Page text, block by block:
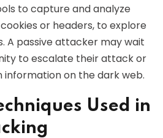
to capture and analyze
or headers, to explore
A passive attacker may wait
to escalate their attack or
information on the dark web.
Used in